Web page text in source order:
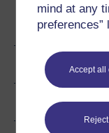
mind at any
Accept all
Ratings &
Share this
Copyright